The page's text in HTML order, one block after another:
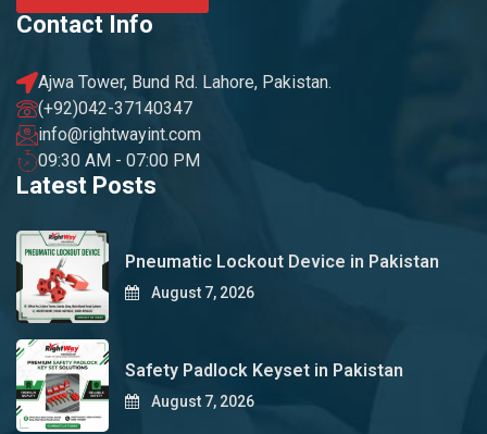
Contact Info
Ajwa Tower, Bund Rd. Lahore, Pakistan.
(+92)042-37140347
info@rightwayint.com
09:30 AM - 07:00 PM
Latest Posts
Pneumatic Lockout Device in Pakistan
August 7, 2026
Safety Padlock Keyset in Pakistan
August 7, 2026